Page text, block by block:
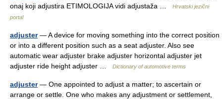
onaj koji adjustira ETIMOLOGIJA vidi adjustaža …
Hrvatski jezični
portal
adjuster— A device for moving something into the correct position
or into a different position such as a seat adjuster. Also see
automatic wear adjuster brake adjuster horizontal adjuster jet
adjuster ride height adjuster …
Dictionary of automotive terms
adjuster— One appointed to adjust a matter; to ascertain or
arrange or settle. One who makes any adjustment or settlement,